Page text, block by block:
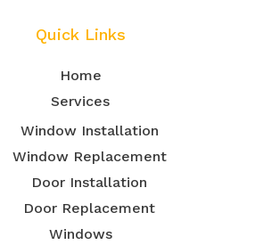
Quick Links
Home
Services
Window Installation
Window Replacement
Door Installation
Door Replacement
Windows